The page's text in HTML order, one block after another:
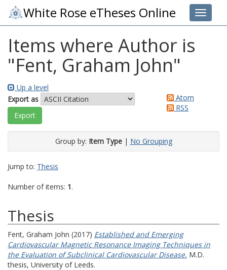
Toggle
White Rose eTheses Online
Items where Author is
"Fent, Graham John"
Up a level
Export as
Atom
RSS
Group by: Item Type| No Grouping
Jump to: Thesis
Number of items: 1.
Thesis
Fent, Graham John (2017) Established and Emerging
Cardiovascular Magnetic Resonance Imaging Techniques in
the Evaluation of Subclinical Cardiovascular Disease. M.D.
thesis, University of Leeds.